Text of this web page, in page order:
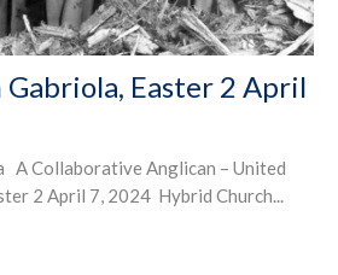
Easter 2 April
A Collaborative Anglican – United
2 April 7, 2024 Hybrid Church...